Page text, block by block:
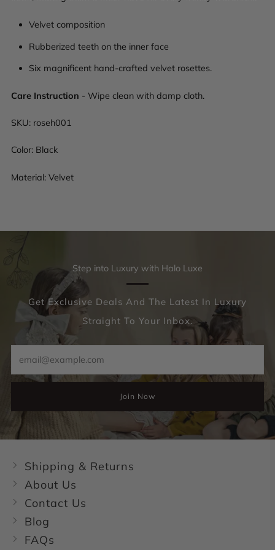
Velvet composition
Rubberized teeth on the inner face
Six magnificent hand-crafted velvet rosettes.
Care Instruction - Wipe clean with damp cloth.
SKU: roseh001
Color: Black
Material: Velvet
Step into Luxury with Halo Luxe
Get Exclusive Deals And The Latest In Luxury
Straight To Your Inbox.
Join Now
Shipping & Returns
About Us
Contact Us
Blog
FAQs